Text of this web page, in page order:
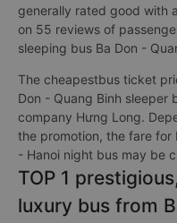
generally rated good with
on 55 reviews of
sleeping bus Ba Don -
The cheapestbus ticket
Don - Quang Binh
company Hưng Long.
the promotion, the fare for
- Hanoi night bus may be
TOP 1
luxury bus from